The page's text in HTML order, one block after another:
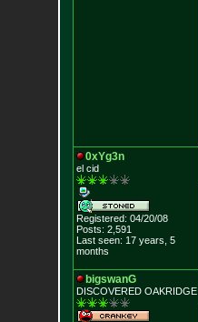
0xYg3n
el cid
Registered: 04/20/08
Posts: 2,591
Last seen: 17 years, 5
months
bigswanG
DISCOVERED OAKRIDGE